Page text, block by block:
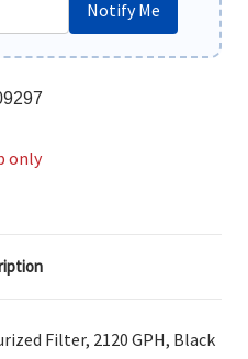
Notify Me
only
Filter, 2120 GPH, Black